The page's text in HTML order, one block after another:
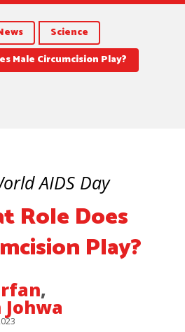
Science
Male Circumcision Play?
AIDS Day
Role Does
Play?
,